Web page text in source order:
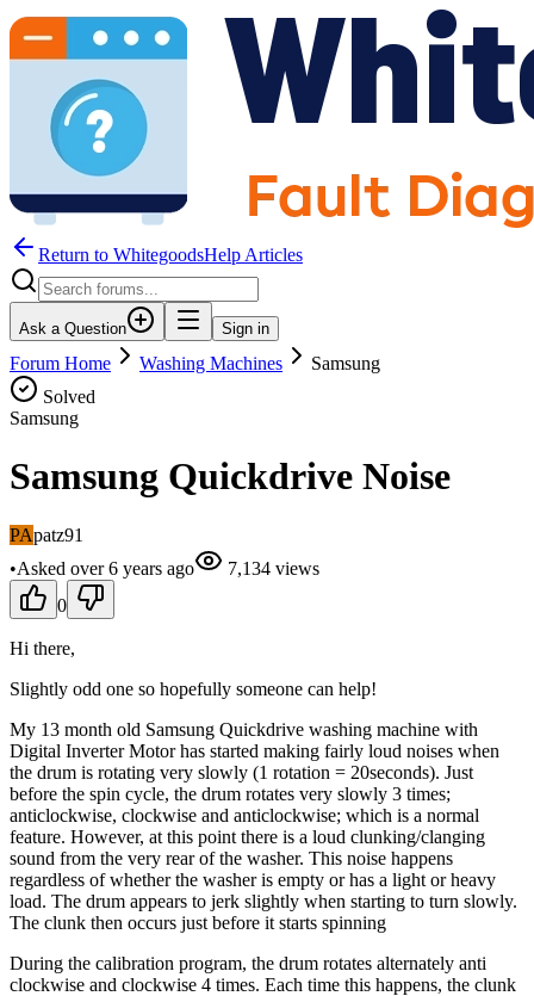
Return to WhitegoodsHelp Articles
Ask a Question Sign in
Forum Home Washing Machines
Samsung
Solved
Samsung
Samsung Quickdrive Noise
PApatz91
•Asked over 6 years ago 7,134 views
0
Hi there,
Slightly odd one so hopefully someone can help!
My 13 month old Samsung Quickdrive washing machine with
Digital Inverter Motor has started making fairly loud noises when
the drum is rotating very slowly (1 rotation = 20seconds). Just
before the spin cycle, the drum rotates very slowly 3 times;
anticlockwise, clockwise and anticlockwise; which is a normal
feature. However, at this point there is a loud clunking/clanging
sound from the very rear of the washer. This noise happens
regardless of whether the washer is empty or has a light or heavy
load. The drum appears to jerk slightly when starting to turn slowly.
The clunk then occurs just before it starts spinning
During the calibration program, the drum rotates alternately anti
clockwise and clockwise 4 times. Each time this happens, the clunk